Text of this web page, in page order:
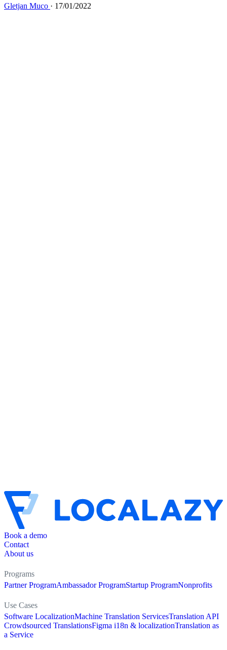
Gletjan Muco · 17/01/2022
Book a demo
Contact
About us
Programs
Partner ProgramAmbassador ProgramStartup ProgramNonprofits
Use Cases
Software LocalizationMachine Translation ServicesTranslation API
Crowdsourced TranslationsFigma i18n & localizationTranslation as
a Service